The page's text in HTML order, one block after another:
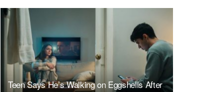
Teen Says He’s Walking on Eggshells After